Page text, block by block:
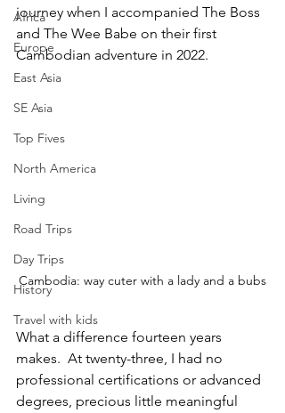
Africa
Europe
East Asia
SE Asia
Top Fives
North America
Living
Road Trips
Day Trips
History
Travel with kids
journey when I accompanied The Boss
and The Wee Babe on their first
Cambodian adventure in 2022.
Cambodia: way cuter with a lady and a bubs
What a difference fourteen years
makes.  At twenty-three, I had no
professional certifications or advanced
degrees, precious little meaningful